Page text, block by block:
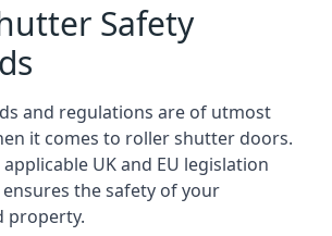
Safety
and regulations are of utmost
it comes to roller shutter doors.
UK and EU legislation
the safety of your
property.